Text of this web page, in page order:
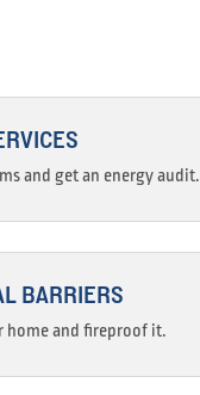
and get an energy audit.
BARRIERS
home and fireproof it.